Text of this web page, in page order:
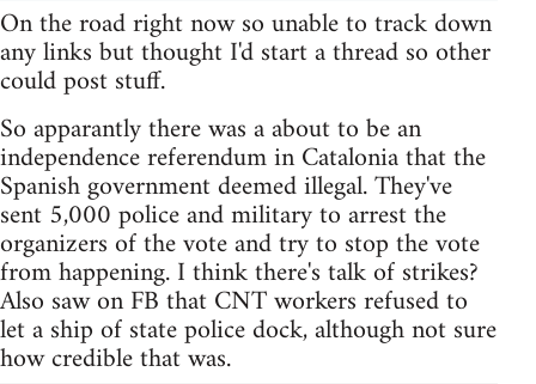
On the road right now so unable to track down
any links but thought I'd start a thread so other
could post stuff.
So apparantly there was a about to be an
independence referendum in Catalonia that the
Spanish government deemed illegal. They've
sent 5,000 police and military to arrest the
organizers of the vote and try to stop the vote
from happening. I think there's talk of strikes?
Also saw on FB that CNT workers refused to
let a ship of state police dock, although not sure
how credible that was.